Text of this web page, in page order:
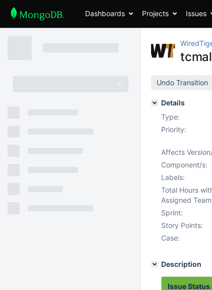
Dashboards Projects Issues
Undo Transition
Details
Type:
Priority:
Affects
Component/s:
Labels:
Total Hours
Assigned
Sprint:
Story Points:
Case:
Description
Issue